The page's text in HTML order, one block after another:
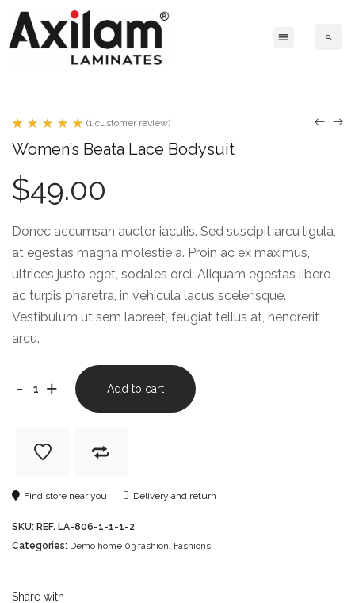
5.00
out
based
on
customer
(1 customer review)
Women’s Beata Lace Bodysuit
$49.00
Donec accumsan auctor iaculis. Sed suscipit arcu ligula,
at egestas magna molestie a. Proin ac ex maximus,
ultrices justo eget, sodales orci. Aliquam egestas libero
ac turpis pharetra, in vehicula lacus scelerisque.
Vestibulum ut sem laoreet, feugiat tellus at, hendrerit
arcu.
- + Add to cart
Find store near you Delivery and return
SKU: REF. LA-806-1-1-1-2
Categories: Demo home 03 fashion, Fashions
Share with